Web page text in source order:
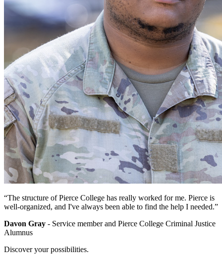
“The structure of Pierce College has really worked for me. Pierce is
well-organized, and I've always been able to find the help I needed.”
Davon Gray - Service member and Pierce College Criminal Justice
Alumnus
Discover your possibilities.